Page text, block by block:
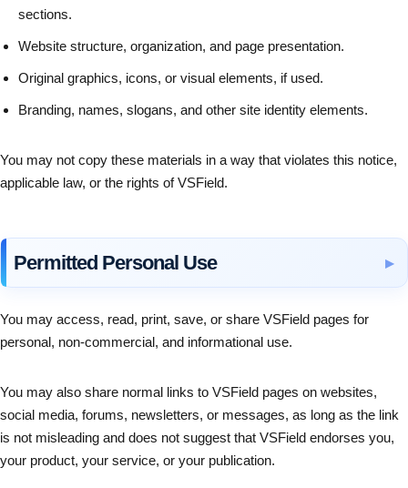
sections.
Website structure, organization, and page presentation.
Original graphics, icons, or visual elements, if used.
Branding, names, slogans, and other site identity elements.
You may not copy these materials in a way that violates this notice,
applicable law, or the rights of VSField.
Permitted Personal Use
You may access, read, print, save, or share VSField pages for
personal, non-commercial, and informational use.
You may also share normal links to VSField pages on websites,
social media, forums, newsletters, or messages, as long as the link
is not misleading and does not suggest that VSField endorses you,
your product, your service, or your publication.